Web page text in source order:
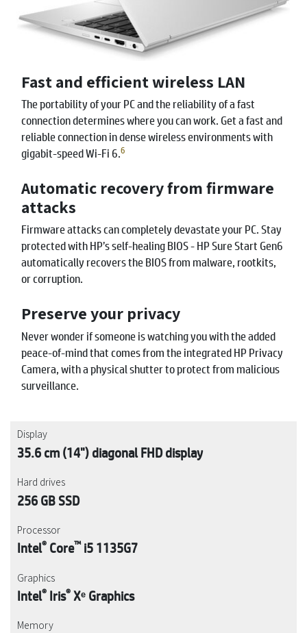
Fast and efficient wireless LAN
The portability of your PC and the reliability of a fast
connection determines where you can work. Get a fast and
reliable connection in dense wireless environments with
gigabit-speed Wi-Fi 6.6
Automatic recovery from firmware
attacks
Firmware attacks can completely devastate your PC. Stay
protected with HP’s self-healing BIOS - HP Sure Start Gen6
automatically recovers the BIOS from malware, rootkits,
or corruption.
Preserve your privacy
Never wonder if someone is watching you with the added
peace-of-mind that comes from the integrated HP Privacy
Camera, with a physical shutter to protect from malicious
surveillance.
Display
35.6 cm (14") diagonal FHD display
Hard drives
256 GB SSD
Processor
Intel®Core™i5 1135G7
Graphics
Intel®Iris®Xᵉ Graphics
Memory